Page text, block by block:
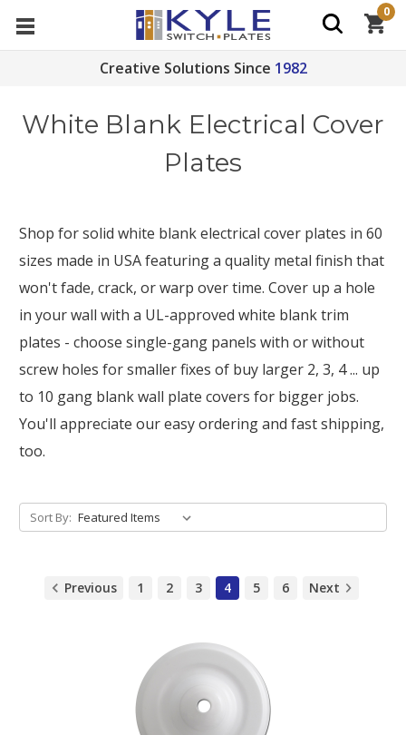
Creative Solutions Since 1982
0
White Blank Electrical Cover
Plates
Shop for solid white blank electrical cover plates in 60
sizes made in USA featuring a quality metal finish that
won't fade, crack, or warp over time. Cover up a hole
in your wall with a UL-approved white blank trim
plates - choose single-gang panels with or without
screw holes for smaller fixes of buy larger 2, 3, 4 ... up
to 10 gang blank wall plate covers for bigger jobs.
You'll appreciate our easy ordering and fast shipping,
too.
Sort By:
Previous 1 2 3 4 5 6 Next